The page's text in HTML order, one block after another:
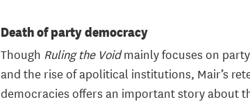
Death of party democracy
Though Ruling the Voidmainly focuses on
and the rise of apolitical institutions, Mair’s
democracies offers an important story about